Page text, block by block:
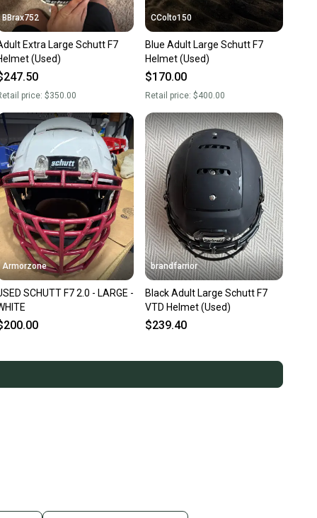
BBrax752
Extra Large Schutt F7
(Used)
price: $350.00
CColto150
Blue Adult Large Schutt F7
Helmet (Used)
$170.00
Retail price:$400.00
Armorzone
SCHUTT F7 2.0 - LARGE -
brandfarrior
Black Adult Large Schutt F7
VTD Helmet (Used)
$239.40